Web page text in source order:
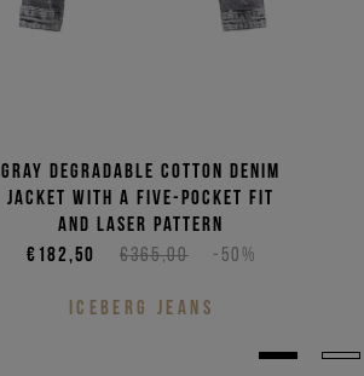
Gray degradable cotton denim
jacket with a five-pocket fit
and laser pattern
€365,00
-50%
€182,50
ICEBERG JEANS